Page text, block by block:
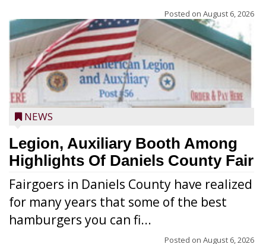
Posted on August 6, 2026
NEWS
Legion, Auxiliary Booth Among
Highlights Of Daniels County Fair
Fairgoers in Daniels County have realized
for many years that some of the best
hamburgers you can fi...
Posted on August 6, 2026